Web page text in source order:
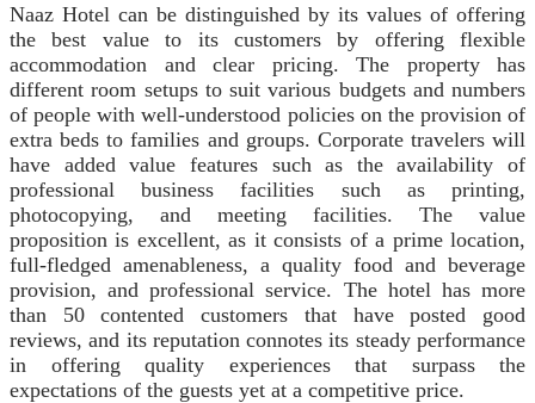
Naaz Hotel can be distinguished by its values of offering
the best value to its customers by offering flexible
accommodation and clear pricing. The property has
different room setups to suit various budgets and numbers
of people with well-understood policies on the provision of
extra beds to families and groups. Corporate travelers will
have added value features such as the availability of
professional business facilities such as printing,
photocopying, and meeting facilities. The value
proposition is excellent, as it consists of a prime location,
full-fledged amenableness, a quality food and beverage
provision, and professional service. The hotel has more
than 50 contented customers that have posted good
reviews, and its reputation connotes its steady performance
in offering quality experiences that surpass the
expectations of the guests yet at a competitive price.